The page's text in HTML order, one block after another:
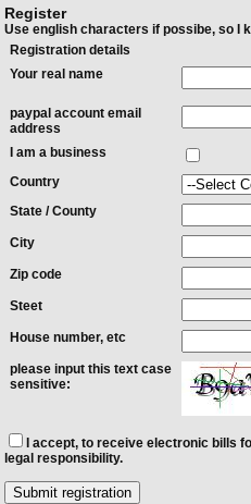
Register
Use english characters if possibe, so I
Registration details
Your real name
paypal account email
address
I am a business
Country
State / County
City
Zip code
Steet
House number, etc
please input this text case
sensitive:
I accept, to receive electronic bills
legal responsibility.